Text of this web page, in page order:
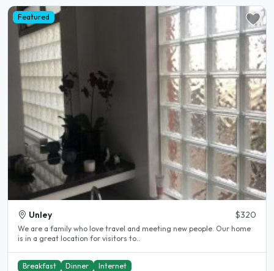
Featured
Unley $320
We are a family who love travel and meeting new people. Our home
is in a great location for visitors to..
Breakfast Dinner Internet